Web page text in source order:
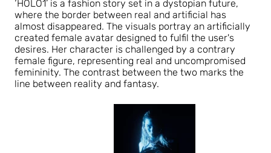
‘HOLO1’ is a fashion story set in a dystopian future,
where the border between real and artificial has
almost disappeared. The visuals portray an artificially
created female avatar designed to fulfil the user's
desires. Her character is challenged by a contrary
female figure, representing real and uncompromised
femininity. The contrast between the two marks the
line between reality and fantasy.